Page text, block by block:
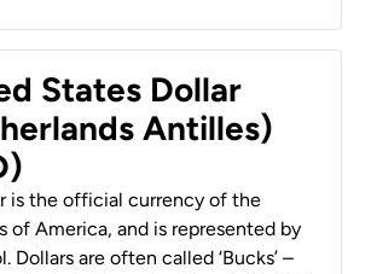
States Dollar
Antilles)
is the official currency of the
of America, and is represented by
Dollars are often called ‘Bucks’ –